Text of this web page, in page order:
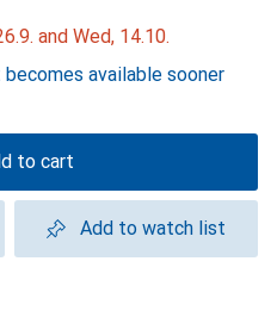
and Wed, 14.10.
available sooner
to cart
Add to watch list